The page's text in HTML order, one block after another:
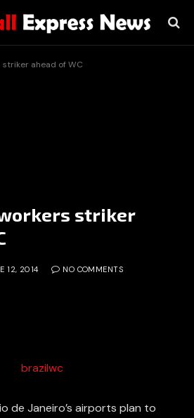
ahead of WC
striker
12, 2014
NO COMMENTS
de Janeiro’s airports plan to